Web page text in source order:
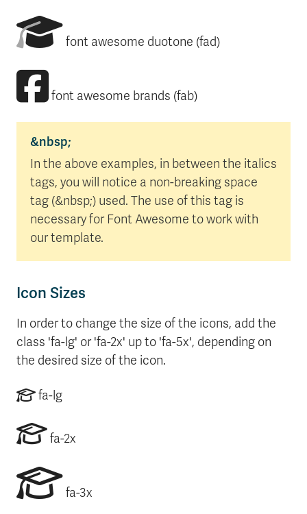
font awesome duotone (fad)
font awesome brands (fab)
&nbsp;
In the above examples, in between the italics
tags, you will notice a non-breaking space
tag (&nbsp;) used. The use of this tag is
necessary for Font Awesome to work with
our template.
Icon Sizes
In order to change the size of the icons, add the
class 'fa-lg' or 'fa-2x' up to 'fa-5x', depending on
the desired size of the icon.
fa-lg
fa-2x
fa-3x